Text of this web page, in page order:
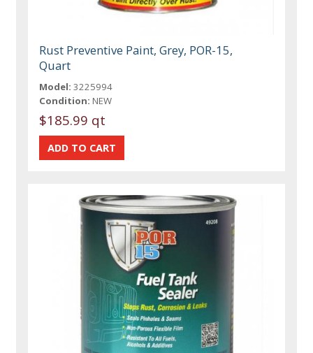
Rust Preventive Paint, Grey, POR-15,
Quart
Model: 3225994
Condition: NEW
$185.99 qt